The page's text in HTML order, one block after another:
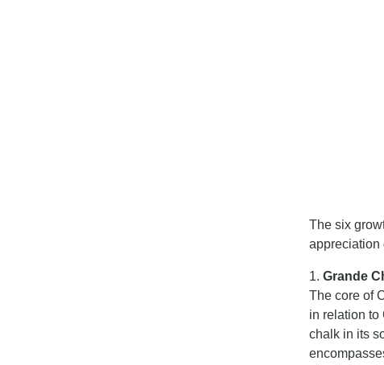
The six
appreciation
1. Grande
The core of
in relation to
chalk in its